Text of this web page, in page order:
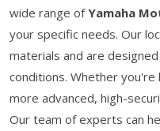
wide range ofYamaha
your specific needs. Our
materials and are
conditions. Whether you're
more advanced, high-
Our team of experts can